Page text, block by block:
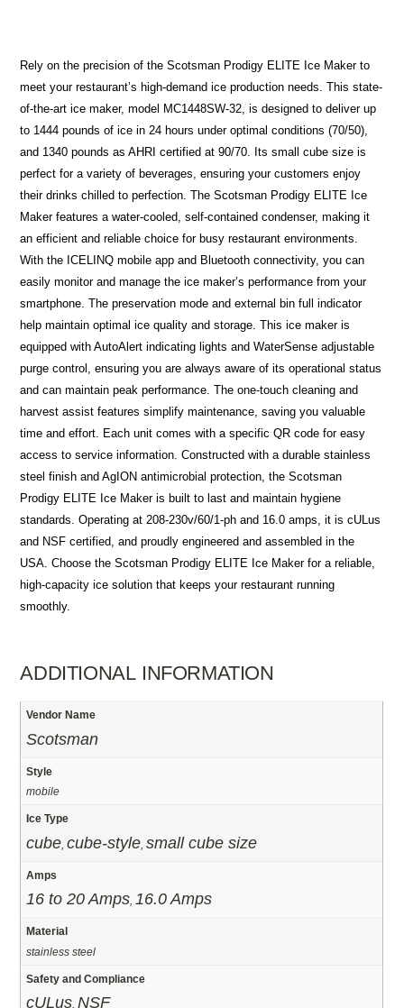
Rely on the precision of the Scotsman Prodigy ELITE Ice Maker to
meet your restaurant’s high-demand ice production needs. This state-
of-the-art ice maker, model MC1448SW-32, is designed to deliver up
to 1444 pounds of ice in 24 hours under optimal conditions (70/50),
and 1340 pounds as AHRI certified at 90/70. Its small cube size is
perfect for a variety of beverages, ensuring your customers enjoy
their drinks chilled to perfection. The Scotsman Prodigy ELITE Ice
Maker features a water-cooled, self-contained condenser, making it
an efficient and reliable choice for busy restaurant environments.
With the ICELINQ mobile app and Bluetooth connectivity, you can
easily monitor and manage the ice maker’s performance from your
smartphone. The preservation mode and external bin full indicator
help maintain optimal ice quality and storage. This ice maker is
equipped with AutoAlert indicating lights and WaterSense adjustable
purge control, ensuring you are always aware of its operational status
and can maintain peak performance. The one-touch cleaning and
harvest assist features simplify maintenance, saving you valuable
time and effort. Each unit comes with a specific QR code for easy
access to service information. Constructed with a durable stainless
steel finish and AgION antimicrobial protection, the Scotsman
Prodigy ELITE Ice Maker is built to last and maintain hygiene
standards. Operating at 208-230v/60/1-ph and 16.0 amps, it is cULus
and NSF certified, and proudly engineered and assembled in the
USA. Choose the Scotsman Prodigy ELITE Ice Maker for a reliable,
high-capacity ice solution that keeps your restaurant running
smoothly.
ADDITIONAL INFORMATION
Vendor Name
Scotsman
Style
mobile
Ice Type
cube ,cube-style ,small cube size
Amps
16 to 20 Amps 16.0 Amps
Material
stainless steel
Safety and Compliance
cULus ,NSF